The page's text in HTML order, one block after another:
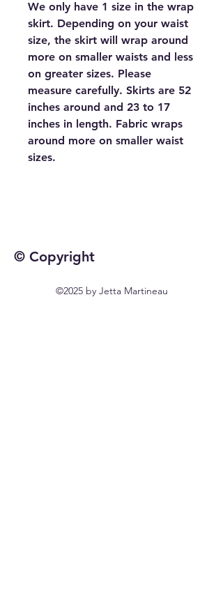
We only have 1 size in the wrap
skirt. Depending on your waist
size, the skirt will wrap around
more on smaller waists and less
on greater sizes. Please
measure carefully. Skirts are 52
inches around and 23 to 17
inches in length. Fabric wraps
around more on smaller waist
sizes.
© Copyright
©2025 by Jetta Martineau